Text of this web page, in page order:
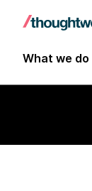
What we do